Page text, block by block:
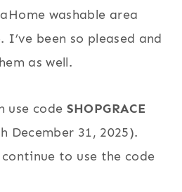
washable area
I’ve been so pleased and
as well.
use code SHOPGRACE
December 31, 2025).
to use the code